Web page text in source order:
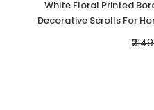
White Floral Printed
Decorative Scrolls For
₹2149